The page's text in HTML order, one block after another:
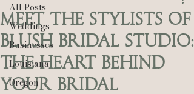
All Posts
Weddings
Businesses
Louisiana
Oregon
Meet the Stylists of
Blush Bridal Studio:
The Heart Behind
Your Bridal